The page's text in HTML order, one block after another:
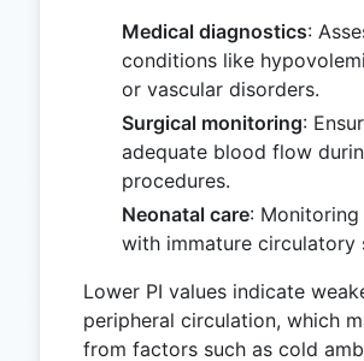
Medical diagnostics:
conditions like
or vascular disorders.
Surgical monitoring:
adequate blood flow
procedures.
Neonatal care:
with immature circulatory
Lower PI values indicate
peripheral circulation, which
from factors such as cold